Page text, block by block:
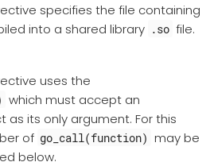
specifies the file containing
into a shared library .so file.
uses the
which must accept an
as its only argument. For this
of go_call(function) may be
below.